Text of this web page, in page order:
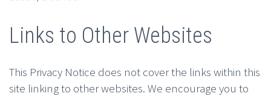
Links to Other Websites
This Privacy Notice does not cover the links within this
site linking to other websites. We encourage you to